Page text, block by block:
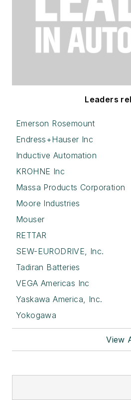
Leaders
Emerson Rosemount
Endress+Hauser Inc
Inductive Automation
KROHNE Inc
Massa Products Corporation
Moore Industries
Mouser
RETTAR
SEW-EURODRIVE, Inc.
Tadiran Batteries
VEGA Americas Inc
Yaskawa America, Inc.
Yokogawa
View